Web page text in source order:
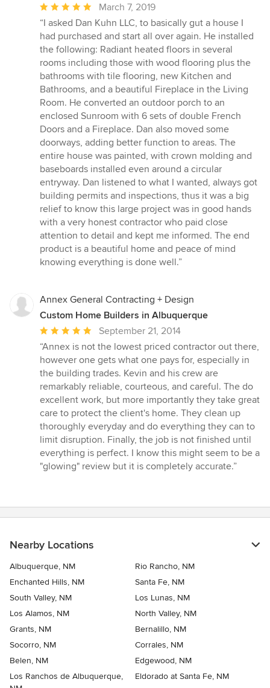
Average
rating:
5
out
of
5
stars
March 7, 2019
“I asked Dan Kuhn LLC, to basically gut a house I
had purchased and start all over again. He installed
the following: Radiant heated floors in several
rooms including those with wood flooring plus the
bathrooms with tile flooring, new Kitchen and
Bathrooms, and a beautiful Fireplace in the Living
Room. He converted an outdoor porch to an
enclosed Sunroom with 6 sets of double French
Doors and a Fireplace. Dan also moved some
doorways, adding better function to areas. The
entire house was painted, with crown molding and
baseboards installed even around a circular
entryway. Dan listened to what I wanted, always got
building permits and inspections, thus it was a big
relief to know this large project was in good hands
with a very honest contractor who paid close
attention to detail and kept me informed. The end
product is a beautiful home and peace of mind
knowing everything is done well.”
Annex General Contracting + Design
Custom Home Builders in Albuquerque
Average
rating:
5
out
of
5
stars
September 21, 2014
“Annex is not the lowest priced contractor out there,
however one gets what one pays for, especially in
the building trades. Kevin and his crew are
remarkably reliable, courteous, and careful. The do
excellent work, but more importantly they take great
care to protect the client's home. They clean up
thoroughly everyday and do everything they can to
limit disruption. Finally, the job is not finished until
everything is perfect. I know this might seem to be a
"glowing" review but it is completely accurate.”
Nearby Locations
Albuquerque, NM
Rio Rancho, NM
Enchanted Hills, NM
Santa Fe, NM
South Valley, NM
Los Lunas, NM
Los Alamos, NM
North Valley, NM
Grants, NM
Bernalillo, NM
Socorro, NM
Corrales, NM
Belen, NM
Edgewood, NM
Los Ranchos de Albuquerque,
Eldorado at Santa Fe, NM